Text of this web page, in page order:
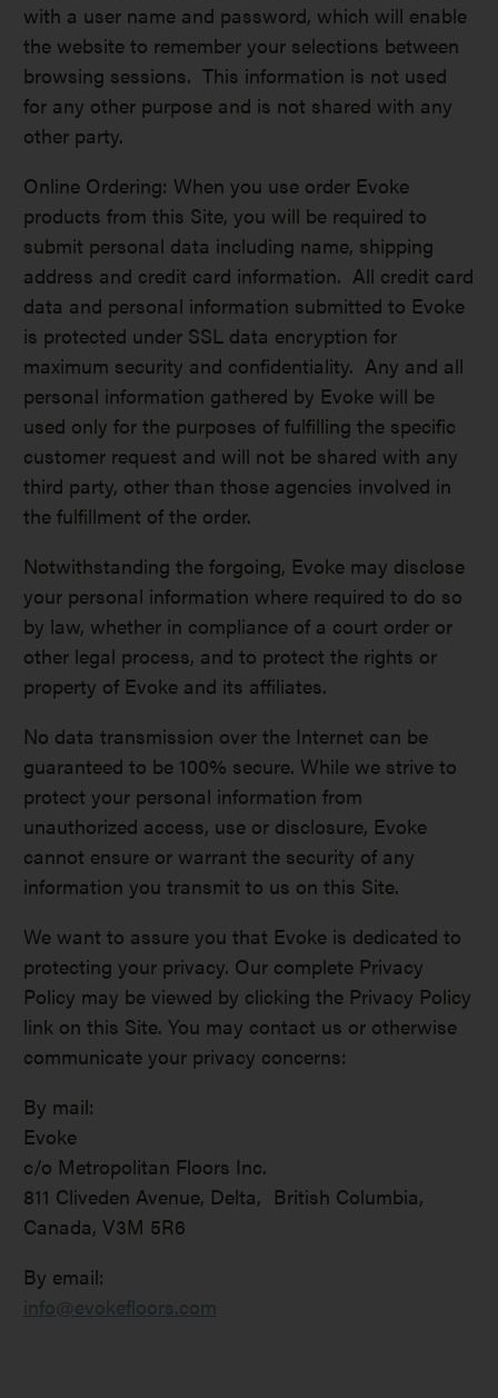
with a user name and password, which will enable
the website to remember your selections between
browsing sessions. This information is not used
for any other purpose and is not shared with any
other party.
Online Ordering: When you use order Evoke
products from this Site, you will be required to
submit personal data including name, shipping
address and credit card information. All credit card
data and personal information submitted to Evoke
is protected under SSL data encryption for
maximum security and confidentiality. Any and all
personal information gathered by Evoke will be
used only for the purposes of fulfilling the specific
customer request and will not be shared with any
third party, other than those agencies involved in
the fulfillment of the order.
Notwithstanding the forgoing, Evoke may disclose
your personal information where required to do so
by law, whether in compliance of a court order or
other legal process, and to protect the rights or
property of Evoke and its affiliates.
No data transmission over the Internet can be
guaranteed to be 100% secure. While we strive to
protect your personal information from
unauthorized access, use or disclosure, Evoke
cannot ensure or warrant the security of any
information you transmit to us on this Site.
We want to assure you that Evoke is dedicated to
protecting your privacy. Our complete Privacy
Policy may be viewed by clicking the Privacy Policy
link on this Site. You may contact us or otherwise
communicate your privacy concerns:
By mail:
Evoke
c/o Metropolitan Floors Inc.
811 Cliveden Avenue, Delta, British Columbia,
Canada, V3M 5R6
By email:
info@evokefloors.com